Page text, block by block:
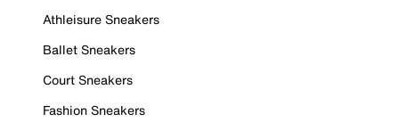
Athleisure Sneakers
Ballet Sneakers
Court Sneakers
Fashion Sneakers